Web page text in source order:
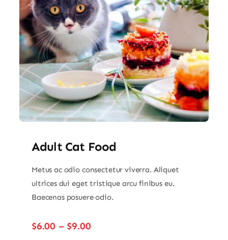
Adult Cat Food
Metus ac odio consectetur viverra. Aliquet
ultrices dui eget tristique arcu finibus eu.
Baecenas posuere odio.
$6.00 – $9.00Price